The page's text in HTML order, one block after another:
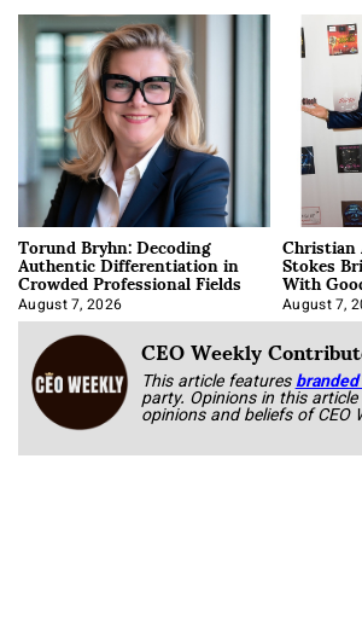
Torund Bryhn: Decoding
Authentic Differentiation in
Crowded Professional Fields
August 7, 2026
Stokes
With
Book
August 7,
CEO Weekly
This article features
party. Opinions in this
opinions and beliefs of CEO